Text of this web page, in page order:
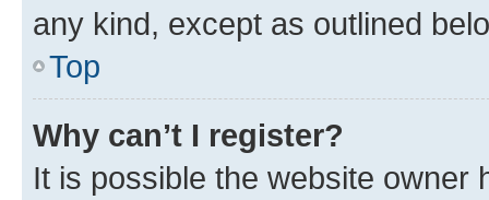
any kind, except as outlined
Top
Why can’t I register?
It is possible the website owner